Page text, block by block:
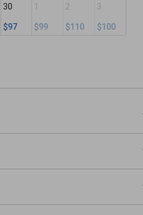
30
$97
1
$99
2
$110
3
$100